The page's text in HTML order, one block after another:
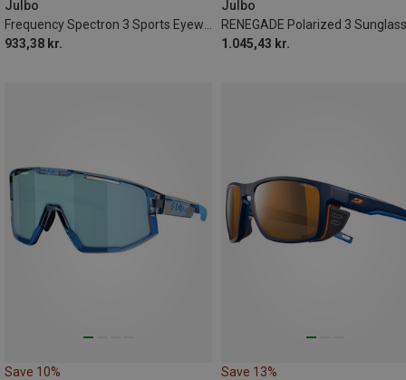
Julbo
933,38 kr.
Julbo
RENEGADE Polarized 3
1.045,43 kr.
Save 10% Save 13%